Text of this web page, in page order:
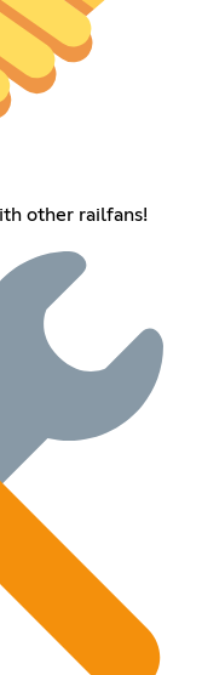
other railfans!